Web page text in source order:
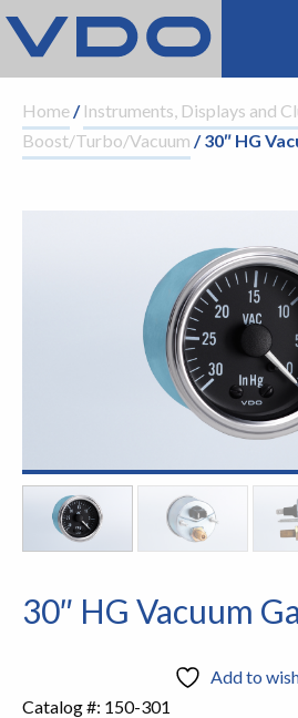
Home/ Instruments, Displays and
Boost/Turbo/Vacuum / 30″ HG
30″ HG Vacuum
Add to
Catalog #: 150-301